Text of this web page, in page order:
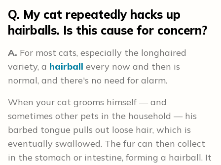
Q. My cat repeatedly hacks up
hairballs. Is this cause for concern?
A. For most cats, especially the longhaired
variety, a hairball every now and then is
normal, and there's no need for alarm.
When your cat grooms himself — and
sometimes other pets in the household — his
barbed tongue pulls out loose hair, which is
eventually swallowed. The fur can then collect
in the stomach or intestine, forming a hairball. It